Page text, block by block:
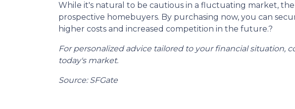
While it's natural to be cautious in a fluctuating market,
prospective homebuyers. By purchasing now, you can
higher costs and increased competition in the future.?
For personalized advice tailored to your financial
today's market.
Source: SFGate